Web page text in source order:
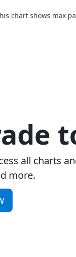
chart shows max
all charts
more.